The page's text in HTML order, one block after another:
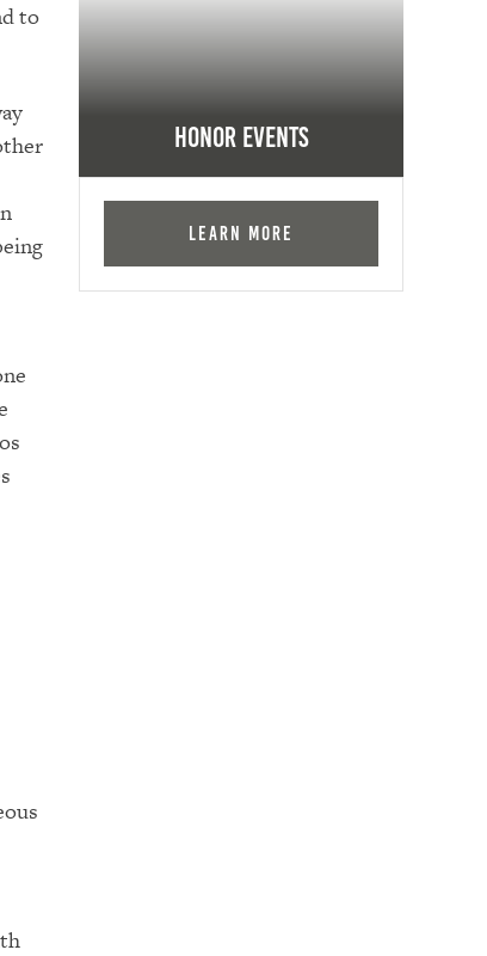
to
Honor Events
Learn More